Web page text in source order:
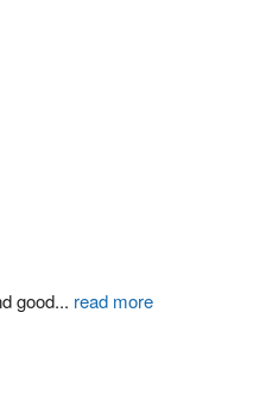
good... read more